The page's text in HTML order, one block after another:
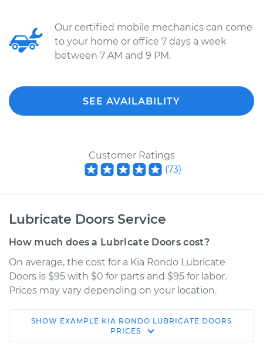
Our certified mobile mechanics can come
to your home or office 7 days a week
between 7 AM and 9 PM.
SEE AVAILABILITY
Customer Ratings
(73)
Lubricate Doors Service
How much does a Lubricate Doors cost?
On average, the cost for a Kia Rondo Lubricate
Doors is $95 with $0 for parts and $95 for labor.
Prices may vary depending on your location.
L4-2.4L
SHOW EXAMPLE KIA RONDO LUBRICATE DOORS
PRICES